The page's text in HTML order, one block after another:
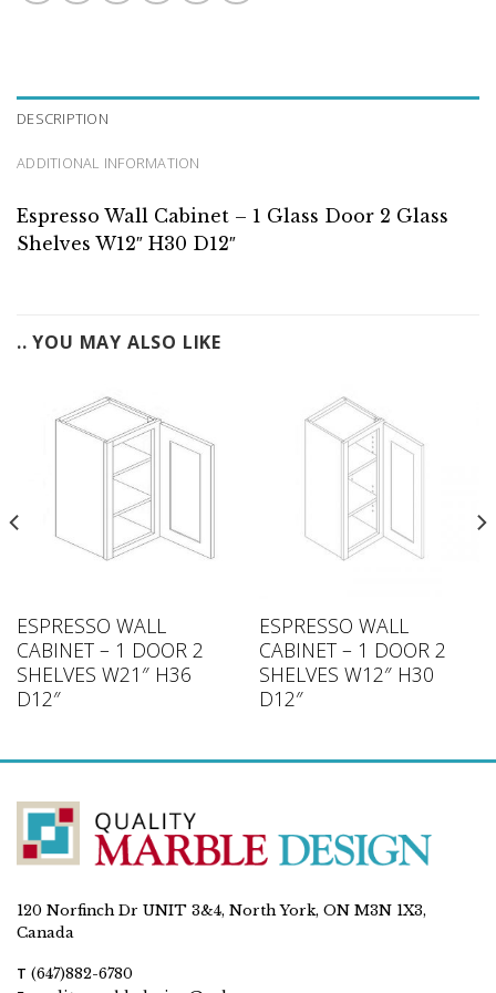
DESCRIPTION
ADDITIONAL INFORMATION
Espresso Wall Cabinet – 1 Glass Door 2 Glass
Shelves W12″ H30 D12″
.. YOU MAY ALSO LIKE
ESPRESSO WALL
CABINET – 1 DOOR 2
SHELVES W21″ H36
D12″
ESPRESSO WALL
CABINET – 1 DOOR 2
SHELVES W12″ H30
D12″
120 Norfinch Dr UNIT 3&4, North York, ON M3N 1X3,
Canada
T (647)882-6780